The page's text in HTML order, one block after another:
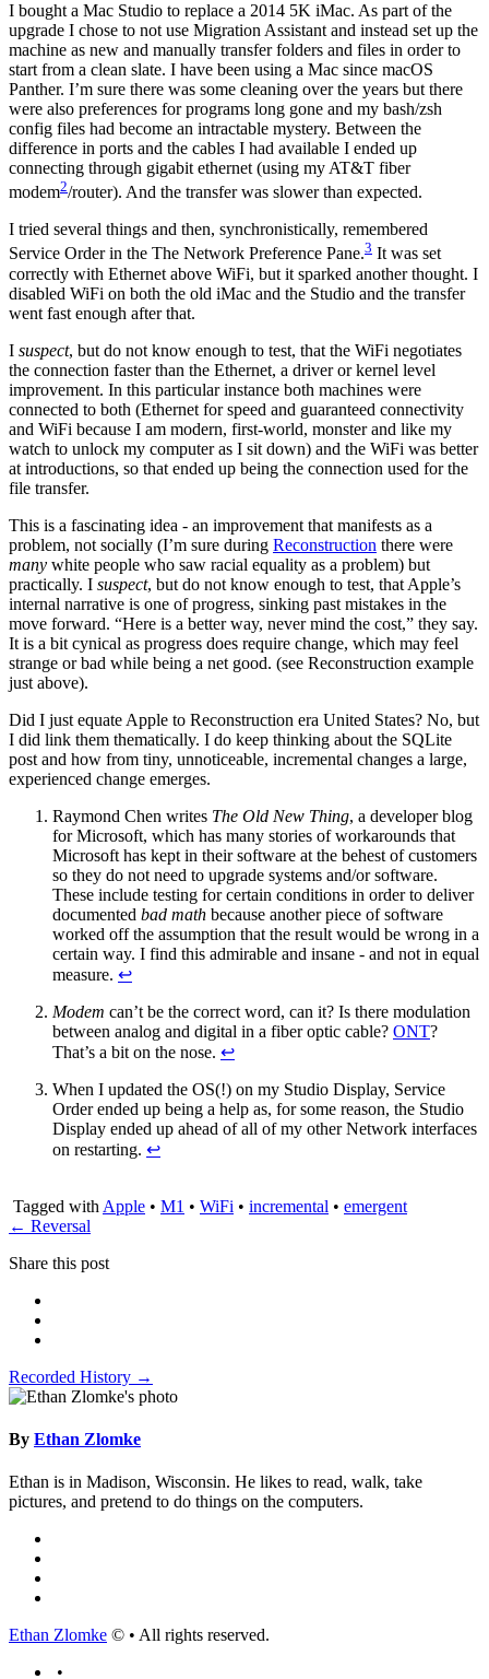
I bought a Mac Studio to replace a 2014 5K iMac. As part of the
upgrade I chose to not use Migration Assistant and instead set up the
machine as new and manually transfer folders and files in order to
start from a clean slate. I have been using a Mac since macOS
Panther. I’m sure there was some cleaning over the years but there
were also preferences for programs long gone and my bash/zsh
config files had become an intractable mystery. Between the
difference in ports and the cables I had available I ended up
connecting through gigabit ethernet (using my AT&T fiber
modem2/router). And the transfer was slower than expected.
I tried several things and then, synchronistically, remembered
Service Order in the The Network Preference Pane.3 It was set
correctly with Ethernet above WiFi, but it sparked another thought. I
disabled WiFi on both the old iMac and the Studio and the transfer
went fast enough after that.
I suspect, but do not know enough to test, that the WiFi negotiates
the connection faster than the Ethernet, a driver or kernel level
improvement. In this particular instance both machines were
connected to both (Ethernet for speed and guaranteed connectivity
and WiFi because I am modern, first-world, monster and like my
watch to unlock my computer as I sit down) and the WiFi was better
at introductions, so that ended up being the connection used for the
file transfer.
This is a fascinating idea - an improvement that manifests as a
problem, not socially (I’m sure during Reconstruction there were
many white people who saw racial equality as a problem) but
practically. I suspect, but do not know enough to test, that Apple’s
internal narrative is one of progress, sinking past mistakes in the
move forward. “Here is a better way, never mind the cost,” they say.
It is a bit cynical as progress does require change, which may feel
strange or bad while being a net good. (see Reconstruction example
just above).
Did I just equate Apple to Reconstruction era United States? No, but
I did link them thematically. I do keep thinking about the SQLite
post and how from tiny, unnoticeable, incremental changes a large,
experienced change emerges.
Raymond Chen writes The Old New Thing, a developer blog
for Microsoft, which has many stories of workarounds that
Microsoft has kept in their software at the behest of customers
so they do not need to upgrade systems and/or software.
These include testing for certain conditions in order to deliver
documented bad math because another piece of software
worked off the assumption that the result would be wrong in a
certain way. I find this admirable and insane - and not in equal
measure. ↩
Modem can’t be the correct word, can it? Is there modulation
between analog and digital in a fiber optic cable? ONT?
That’s a bit on the nose. ↩
When I updated the OS(!) on my Studio Display, Service
Order ended up being a help as, for some reason, the Studio
Display ended up ahead of all of my other Network interfaces
on restarting. ↩
Tagged with Apple • M1 • WiFi • incremental • emergent
← Reversal
Share this post
Recorded History →
By Ethan Zlomke
Ethan is in Madison, Wisconsin. He likes to read, walk, take
pictures, and pretend to do things on the computers.
Ethan Zlomke © • All rights reserved.
•